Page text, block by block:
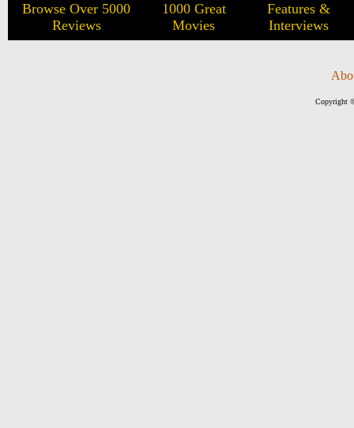
Browse Over 5000
Reviews
1000 Great
Movies
Features &
Interviews
Copyright